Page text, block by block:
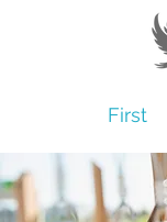
First